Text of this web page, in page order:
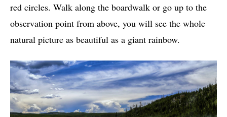
red circles. Walk along the boardwalk or go up to the
observation point from above, you will see the whole
natural picture as beautiful as a giant rainbow.